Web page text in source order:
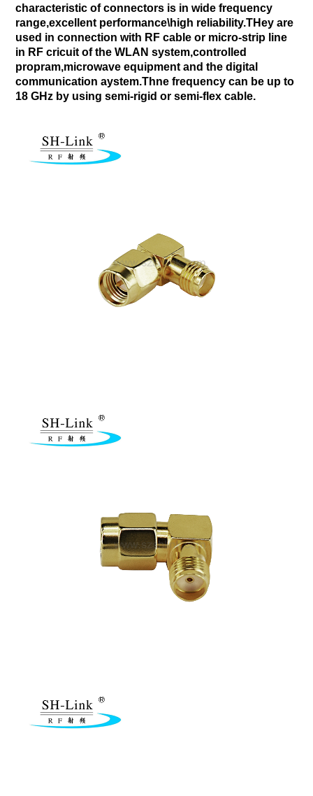
characteristic of connectors is in wide frequency
range,excellent performance\high reliability.THey are
used in connection with RF cable or micro-strip line
in RF cricuit of the WLAN system,controlled
propram,microwave equipment and the digital
communication aystem.Thne frequency can be up to
18 GHz by using semi-rigid or semi-flex cable.